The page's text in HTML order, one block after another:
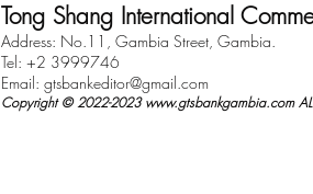
Tong Shang International
Address: No.11, Gambia Street, Gambia.
Tel: +2 3999746
Email: gtsbankeditor@gmail.com
Copyright © 2022-2023www.gtsbankgambia.com